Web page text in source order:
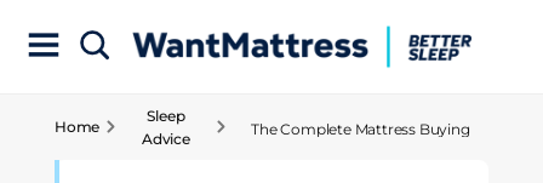
Home
Sleep
Advice
The Complete Mattress Buying